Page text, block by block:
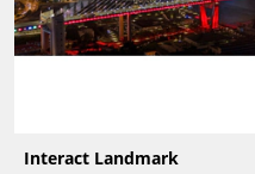
Interact Landmark